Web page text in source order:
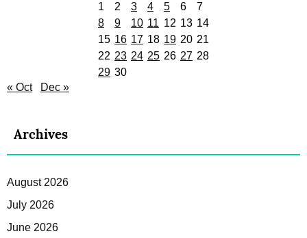
1
2 3 4 5 6
7
8
9 10 11 12 13 14
15 16 17 18 19 20 21
22 23 24 25 26 27 28
29 30
« Oct
Dec »
Archives
August 2026
July 2026
June 2026